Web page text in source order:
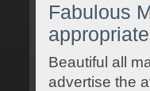
Fabulous
Beautiful all
advertise the